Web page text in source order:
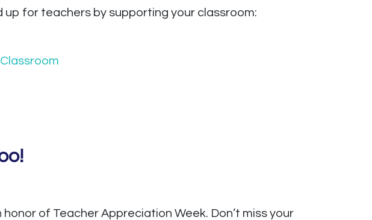
for teachers by supporting your classroom:
of Teacher Appreciation Week. Don’t miss your